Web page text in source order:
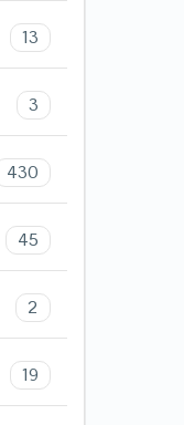
13
3
430
45
2
19